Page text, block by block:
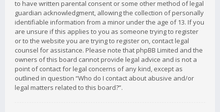
to have written parental consent or some other method of legal
guardian acknowledgment, allowing the collection of personally
identifiable information from a minor under the age of 13. If you
are unsure if this applies to you as someone trying to register
or to the website you are trying to register on, contact legal
counsel for assistance. Please note that phpBB Limited and the
owners of this board cannot provide legal advice and is not a
point of contact for legal concerns of any kind, except as
outlined in question “Who do I contact about abusive and/or
legal matters related to this board?”.